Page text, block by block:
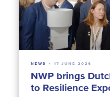
NWP brings
to Resilience
NEWS 17 JUNE 2026